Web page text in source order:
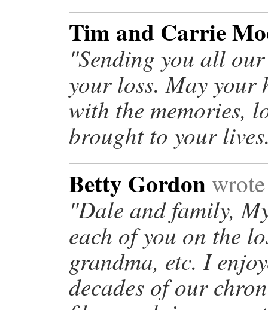
Tim and Carrie
"Sending you all
your loss. May your
with the memories,
brought to your
Betty Gordon
"Dale and family,
each of you on the
grandma, etc. I
decades of our